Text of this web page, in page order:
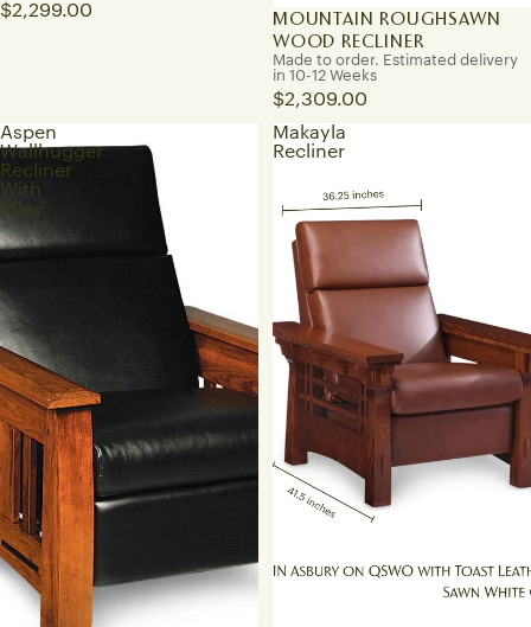
$2,299.00
MOUNTAIN ROUGHSAWN
WOOD RECLINER
Made to order. Estimated delivery
in 10-12 Weeks
$2,309.00
Aspen
Wallhugger
Recliner
With
Inlay
Makayla
Recliner